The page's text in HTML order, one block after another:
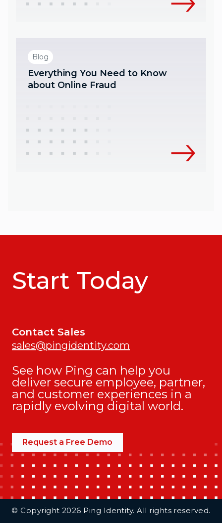
Blog
Everything You Need to Know
about Online Fraud
Start Today
Contact Sales
sales@pingidentity.com
See how Ping can help you
deliver secure employee, partner,
and customer experiences in a
rapidly evolving digital world.
Request a Free Demo
© Copyright 2026 Ping Identity. All rights reserved.